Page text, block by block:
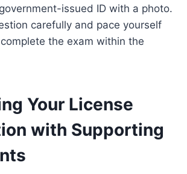
issued ID with a photo.
carefully and pace yourself
the exam within the
Your License
with Supporting